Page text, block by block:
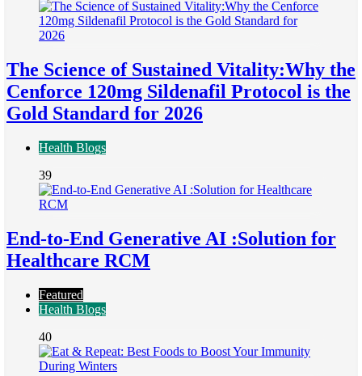
The Science of Sustained Vitality:Why the
Cenforce 120mg Sildenafil Protocol is the
Gold Standard for 2026
Health Blogs
39
End-to-End Generative AI :Solution for
Healthcare RCM
Featured
Health Blogs
40